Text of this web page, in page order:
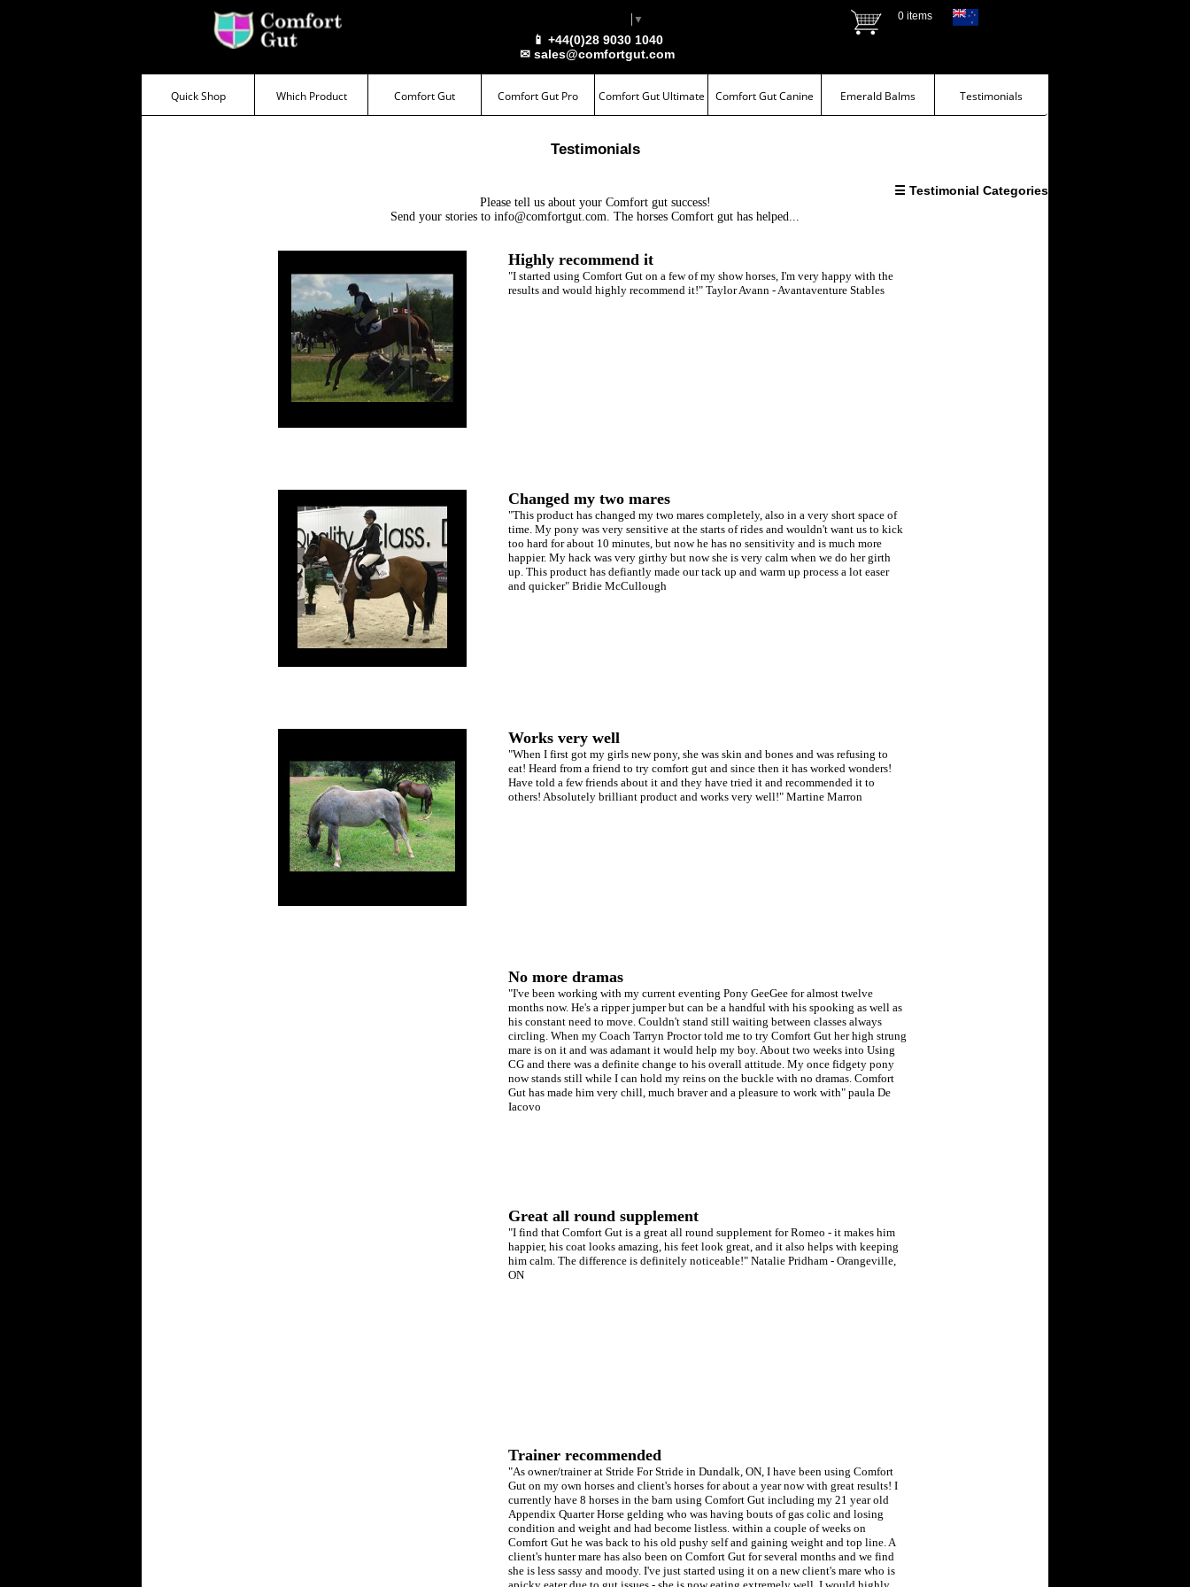
▼
📱 +44(0)28 9030 1040
✉ sales@comfortgut.com
0 items
Quick Shop Which Product Comfort Gut Comfort Gut Pro Comfort Gut Ultimate Comfort Gut Canine Emerald Balms Testimonials
Testimonials
☰ Testimonial Categories
Please tell us about your Comfort gut success!
Send your stories to info@comfortgut.com . The horses Comfort gut has helped...
Highly recommend it
"I started using Comfort Gut on a few of my show horses, I'm very happy with the
results and would highly recommend it!" Taylor Avann - Avantaventure Stables
Changed my two mares
"This product has changed my two mares completely, also in a very short space of
time. My pony was very sensitive at the starts of rides and wouldn't want us to kick
too hard for about 10 minutes, but now he has no sensitivity and is much more
happier. My hack was very girthy but now she is very calm when we do her girth
up. This product has defiantly made our tack up and warm up process a lot easer
and quicker" Bridie McCullough
Works very well
"When I first got my girls new pony, she was skin and bones and was refusing to
eat! Heard from a friend to try comfort gut and since then it has worked wonders!
Have told a few friends about it and they have tried it and recommended it to
others! Absolutely brilliant product and works very well!" Martine Marron
No more dramas
"I've been working with my current eventing Pony GeeGee for almost twelve
months now. He's a ripper jumper but can be a handful with his spooking as well as
his constant need to move. Couldn't stand still waiting between classes always
circling. When my Coach Tarryn Proctor told me to try Comfort Gut her high strung
mare is on it and was adamant it would help my boy. About two weeks into Using
CG and there was a definite change to his overall attitude. My once fidgety pony
now stands still while I can hold my reins on the buckle with no dramas. Comfort
Gut has made him very chill, much braver and a pleasure to work with" paula De
Iacovo
Great all round supplement
"I find that Comfort Gut is a great all round supplement for Romeo - it makes him
happier, his coat looks amazing, his feet look great, and it also helps with keeping
him calm. The difference is definitely noticeable!" Natalie Pridham - Orangeville,
ON
Trainer recommended
"As owner/trainer at Stride For Stride in Dundalk, ON, I have been using Comfort
Gut on my own horses and client's horses for about a year now with great results! I
currently have 8 horses in the barn using Comfort Gut including my 21 year old
Appendix Quarter Horse gelding who was having bouts of gas colic and losing
condition and weight and had become listless. within a couple of weeks on
Comfort Gut he was back to his old pushy self and gaining weight and top line. A
client's hunter mare has also been on Comfort Gut for several months and we find
she is less sassy and moody. I've just started using it on a new client's mare who is